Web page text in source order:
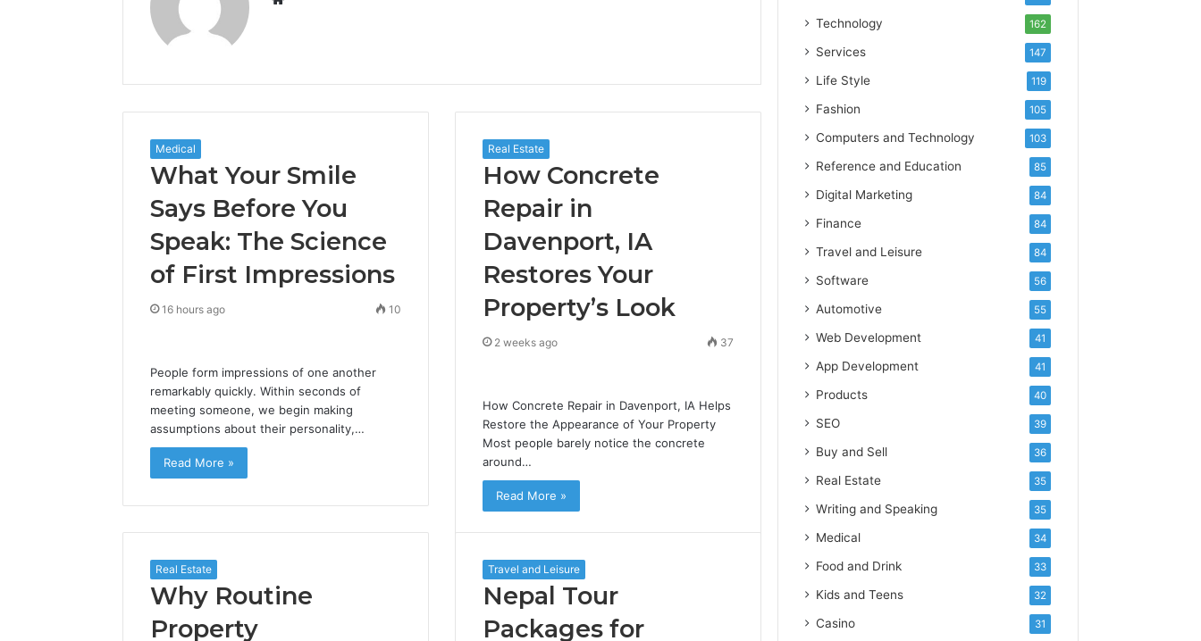
Medical
What Your Smile
Says Before You
Speak: The Science
of First Impressions
16 hours ago 10
People form impressions of one another
remarkably quickly. Within seconds of
meeting someone, we begin making
assumptions about their personality,…
Read More »
Real Estate
How Concrete
Repair in
Davenport, IA
Restores Your
Property’s Look
2 weeks ago 37
How Concrete Repair in Davenport, IA Helps
Restore the Appearance of Your Property
Most people barely notice the concrete
around…
Read More »
Real Estate
Why Routine
Property
Travel and Leisure
Nepal Tour
Packages for
Technology 162
Services 147
Life Style 119
Fashion 105
Computers and Technology 103
Reference and Education 85
Digital Marketing 84
Finance 84
Travel and Leisure 84
Software 56
Automotive 55
Web Development 41
App Development 41
Products 40
SEO 39
Buy and Sell 36
Real Estate 35
Writing and Speaking 35
Medical 34
Food and Drink 33
Kids and Teens 32
Casino 31